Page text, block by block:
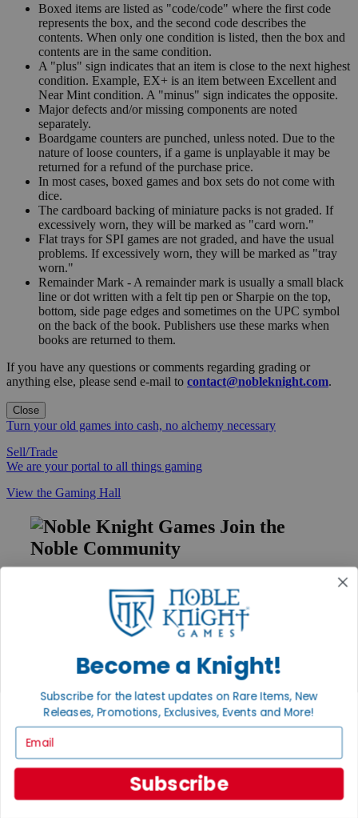
Boxed items are listed as "code/code" where the first code
represents the box, and the second code describes the
contents. When only one condition is listed, then the box and
contents are in the same condition.
A "plus" sign indicates that an item is close to the next highest
condition. Example, EX+ is an item between Excellent and
Near Mint condition. A "minus" sign indicates the opposite.
Major defects and/or missing components are noted
separately.
Boardgame counters are punched, unless noted. Due to the
nature of loose counters, if a game is unplayable it may be
returned for a refund of the purchase price.
In most cases, boxed games and box sets do not come with
dice.
The cardboard backing of miniature packs is not graded. If
excessively worn, they will be marked as "card worn."
Flat trays for SPI games are not graded, and have the usual
problems. If excessively worn, they will be marked as "tray
worn."
Remainder Mark - A remainder mark is usually a small black
line or dot written with a felt tip pen or Sharpie on the top,
bottom, side page edges and sometimes on the UPC symbol
on the back of the book. Publishers use these marks when
books are returned to them.
If you have any questions or comments regarding grading or
anything else, please send e-mail to contact@nobleknight.com.
Close
Turn your old games into cash, no alchemy necessary
Sell/Trade
We are your portal to all things gaming
View the Gaming Hall
Join the
Noble Community
Sign Up
GET HELP
Help
Contact
Ordering
International
Privacy Settings
Privacy Policy
Become a Knight!
Subscribe for the latest updates on Rare Items, New
Releases, Promotions, Exclusives, Events and More!
Subscribe